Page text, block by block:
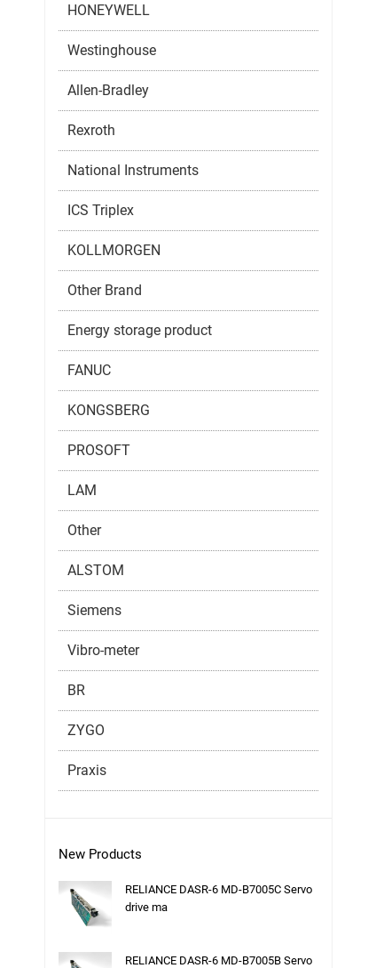
HONEYWELL
Westinghouse
Allen-Bradley
Rexroth
National Instruments
ICS Triplex
KOLLMORGEN
Other Brand
Energy storage product
FANUC
KONGSBERG
PROSOFT
LAM
Other
ALSTOM
Siemens
Vibro-meter
BR
ZYGO
Praxis
New Products
RELIANCE DASR-6 MD-B7005C Servo
drive ma
RELIANCE DASR-6 MD-B7005B Servo